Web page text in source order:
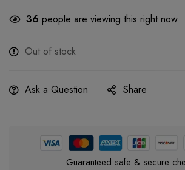
36 people are viewing this right now
Out of stock
Ask a Question Share
Guaranteed safe & secure